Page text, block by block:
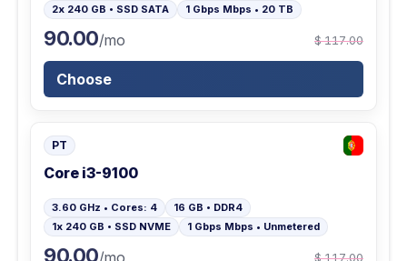
2x 240 GB • SSD SATA
1 Gbps Mbps • 20 TB
90.00/mo $ 117.00
Choose
PT
Core i3-9100
3.60 GHz • Cores: 4
16 GB • DDR4
1x 240 GB • SSD NVME
1 Gbps Mbps • Unmetered
90.00/mo $ 117.00